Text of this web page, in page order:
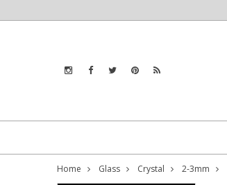
Home Glass Crystal 2-3mm